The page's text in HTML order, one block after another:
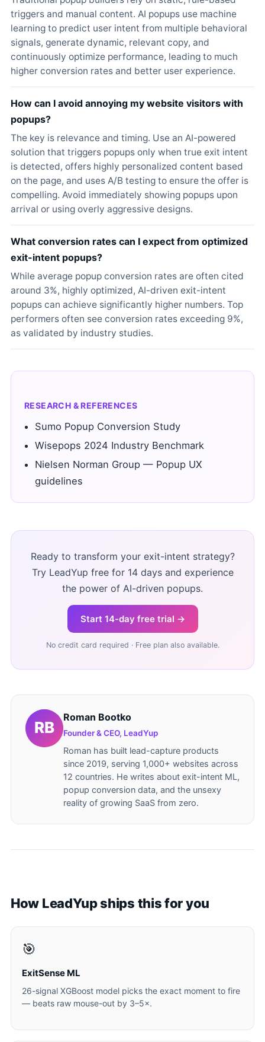
triggers and manual content. AI popups use machine
learning to predict user intent from multiple behavioral
signals, generate dynamic, relevant copy, and
continuously optimize performance, leading to much
higher conversion rates and better user experience.
How can I avoid annoying my website visitors with
popups?
The key is relevance and timing. Use an AI-powered
solution that triggers popups only when true exit intent
is detected, offers highly personalized content based
on the page, and uses A/B testing to ensure the offer is
compelling. Avoid immediately showing popups upon
arrival or using overly aggressive designs.
What conversion rates can I expect from optimized
exit-intent popups?
While average popup conversion rates are often cited
around 3%, highly optimized, AI-driven exit-intent
popups can achieve significantly higher numbers. Top
performers often see conversion rates exceeding 9%,
as validated by industry studies.
RESEARCH & REFERENCES
Sumo Popup Conversion Study
Wisepops 2024 Industry Benchmark
Nielsen Norman Group — Popup UX
guidelines
Ready to transform your exit-intent strategy?
Try LeadYup free for 14 days and experience
the power of AI-driven popups.
Start 14-day free trial →
No credit card required · Free plan also available.
Roman Bootko
Founder & CEO, LeadYup
Roman has built lead-capture products
since 2019, serving 1,000+ websites across
12 countries. He writes about exit-intent ML,
popup conversion data, and the unsexy
reality of growing SaaS from zero.
How LeadYup ships this for you
🎯
ExitSense ML
26-signal XGBoost model picks the exact moment to fire
— beats raw mouse-out by 3–5×.